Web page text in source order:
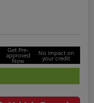
Get Pre-
approved
Now
No impact on
your credit